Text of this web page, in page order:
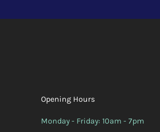
Opening Hours
Monday - Friday: 10am - 7pm